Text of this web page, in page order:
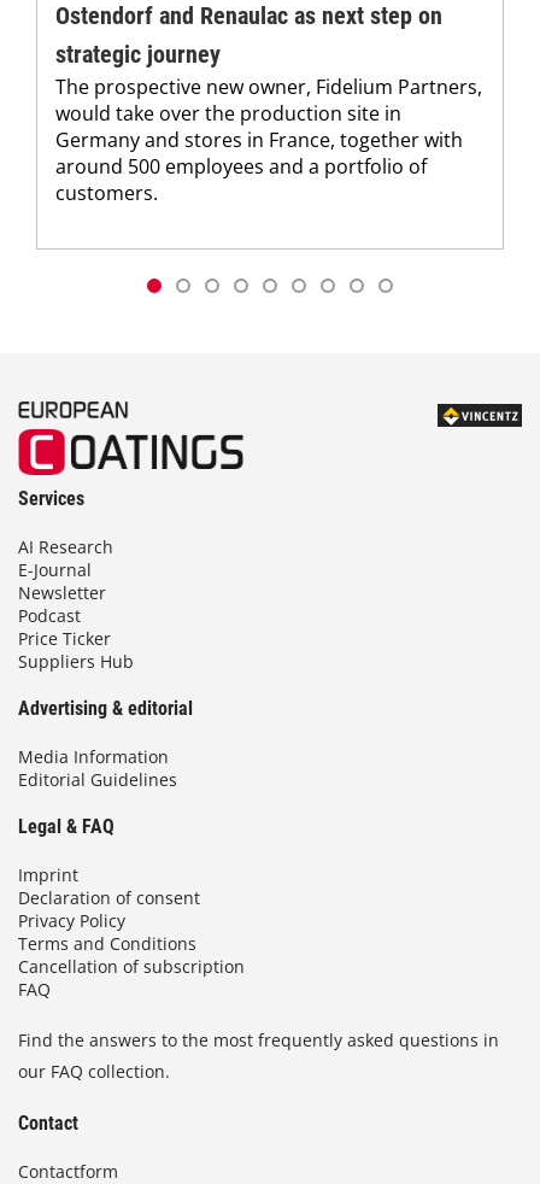
Ostendorf and Renaulac as next step on
strategic journey
The prospective new owner, Fidelium Partners,
would take over the production site in
Germany and stores in France, together with
around 500 employees and a portfolio of
customers.
Services
AI Research
E-Journal
Newsletter
Podcast
Price Ticker
Suppliers Hub
Advertising & editorial
Media Information
Editorial Guidelines
Legal & FAQ
Imprint
Declaration of consent
Privacy Policy
Terms and Conditions
Cancellation of subscription
FAQ
Find the answers to the most frequently asked questions in
our FAQ collection.
Contact
Contactform